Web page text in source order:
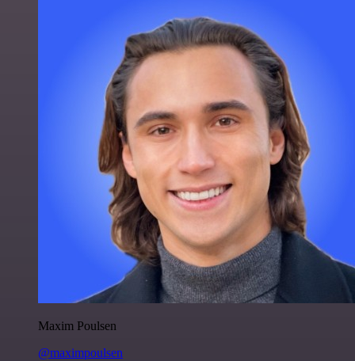
Maxim Poulsen
@maximpoulsen